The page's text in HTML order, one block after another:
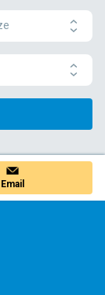
Email